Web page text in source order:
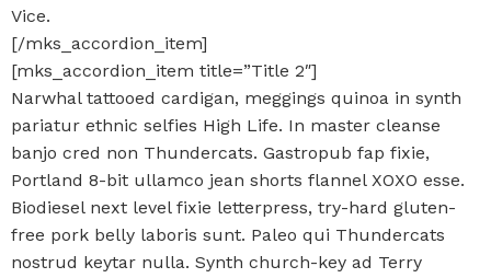
Vice.
[/mks_accordion_item]
[mks_accordion_item title=”Title 2″]
Narwhal tattooed cardigan, meggings quinoa in synth
pariatur ethnic selfies High Life. In master cleanse
banjo cred non Thundercats. Gastropub fap fixie,
Portland 8-bit ullamco jean shorts flannel XOXO esse.
Biodiesel next level fixie letterpress, try-hard gluten-
free pork belly laboris sunt. Paleo qui Thundercats
nostrud keytar nulla. Synth church-key ad Terry